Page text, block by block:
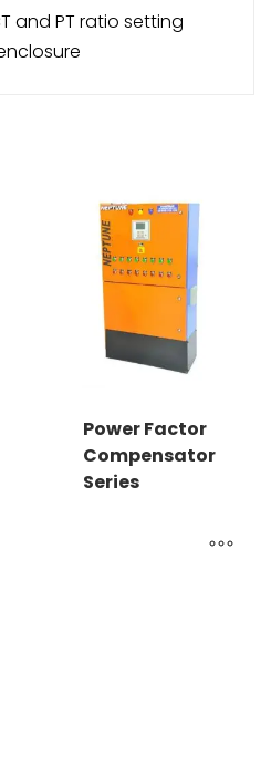
and PT ratio setting
Power Factor
Compensator
Series